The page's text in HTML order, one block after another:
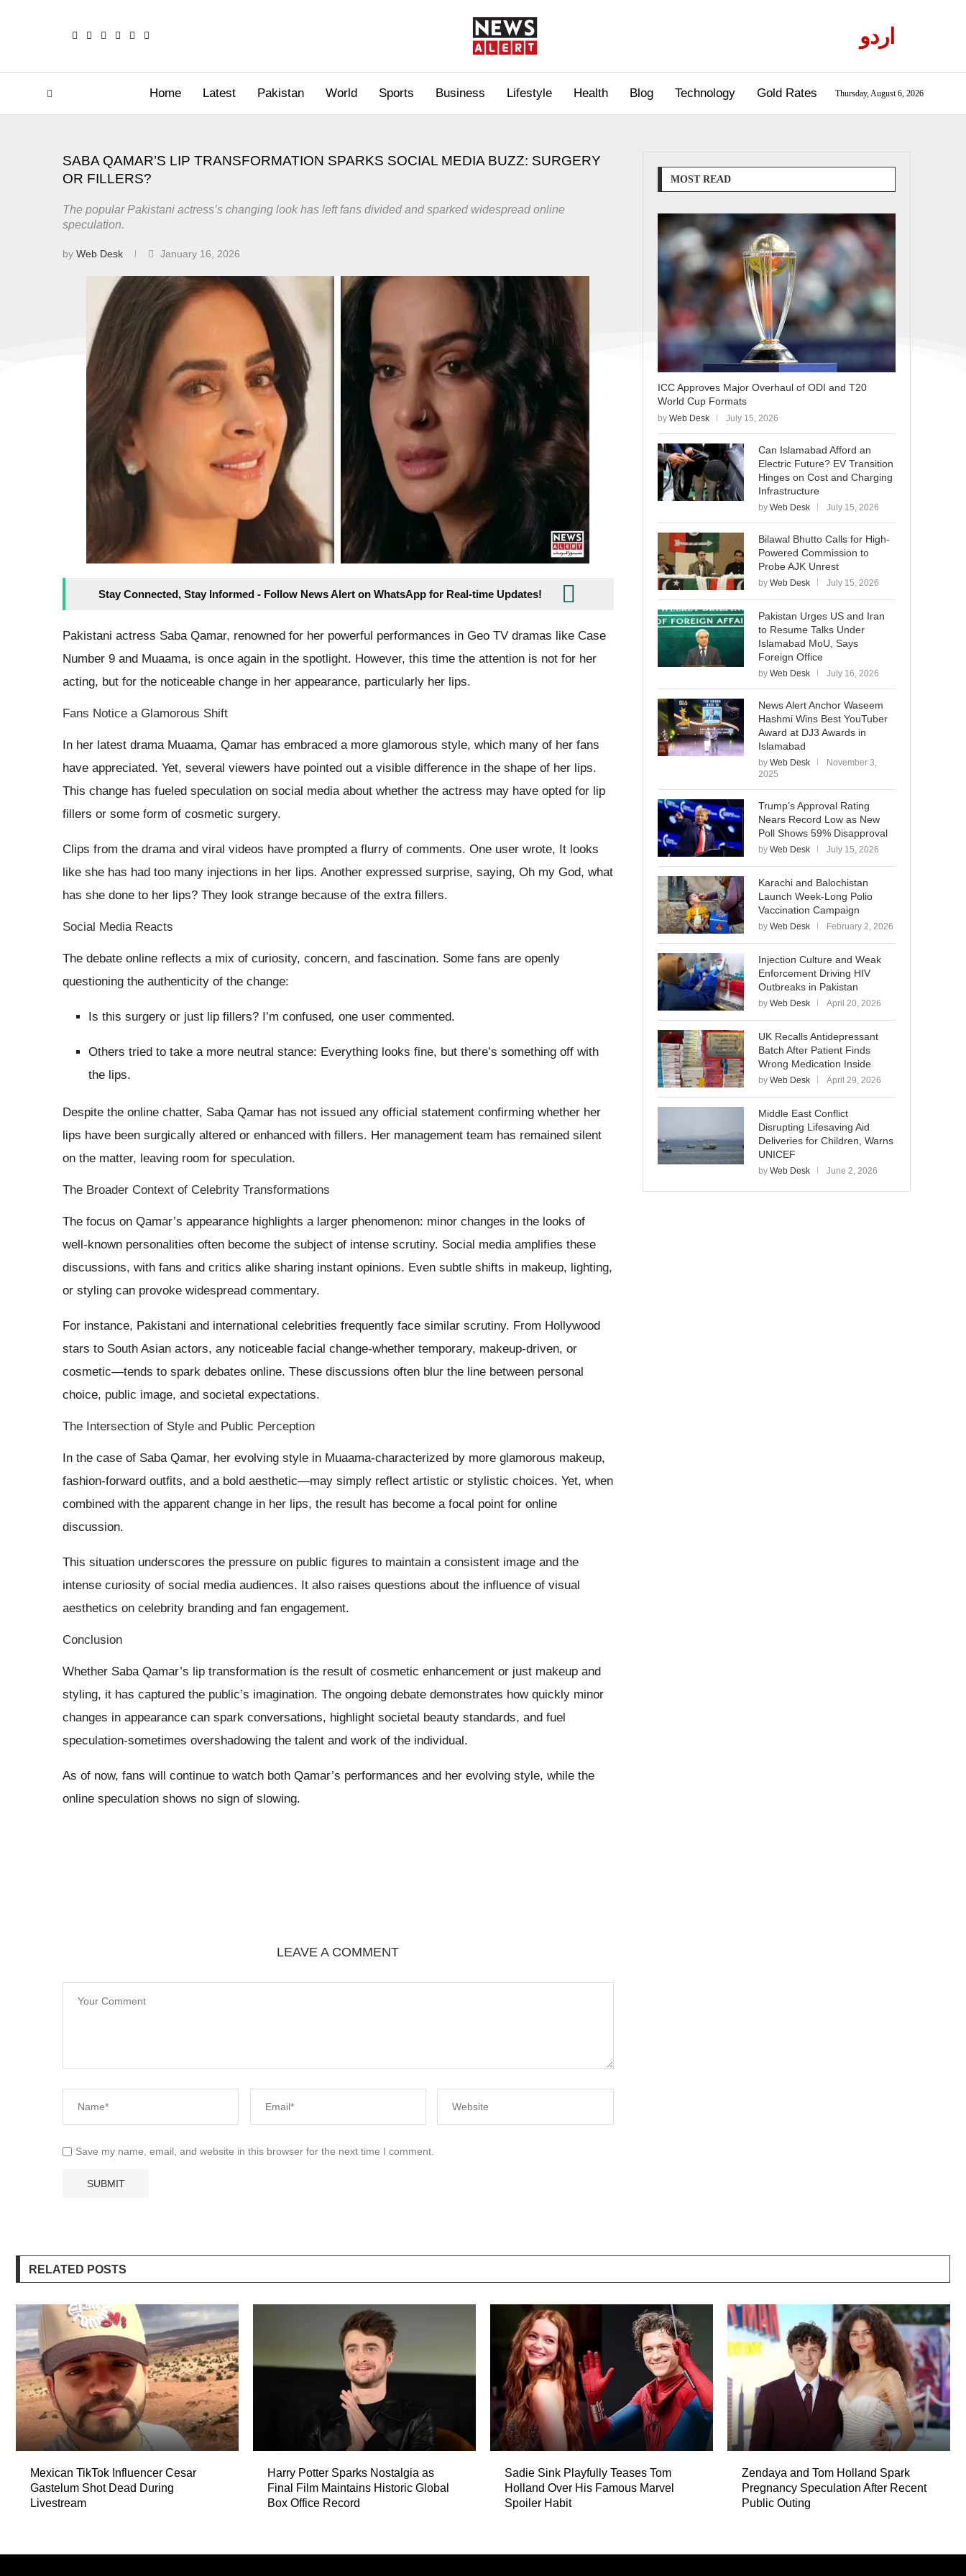
اردو
Home Latest Pakistan World Sports Business Lifestyle Health Blog Technology Gold Rates Thursday, August 6, 2026
SABA QAMAR’S LIP TRANSFORMATION SPARKS SOCIAL MEDIA BUZZ: SURGERY
OR FILLERS?
The popular Pakistani actress’s changing look has left fans divided and sparked widespread online
speculation.
by Web Desk January 16, 2026
Stay Connected, Stay Informed - Follow News Alert on WhatsApp for Real-time Updates!
Pakistani actress Saba Qamar, renowned for her powerful performances in Geo TV dramas like Case
Number 9 and Muaama, is once again in the spotlight. However, this time the attention is not for her
acting, but for the noticeable change in her appearance, particularly her lips.
Fans Notice a Glamorous Shift
In her latest drama Muaama, Qamar has embraced a more glamorous style, which many of her fans
have appreciated. Yet, several viewers have pointed out a visible difference in the shape of her lips.
This change has fueled speculation on social media about whether the actress may have opted for lip
fillers or some form of cosmetic surgery.
Clips from the drama and viral videos have prompted a flurry of comments. One user wrote, It looks
like she has had too many injections in her lips. Another expressed surprise, saying, Oh my God, what
has she done to her lips? They look strange because of the extra fillers.
Social Media Reacts
The debate online reflects a mix of curiosity, concern, and fascination. Some fans are openly
questioning the authenticity of the change:
Is this surgery or just lip fillers? I’m confused, one user commented.
Others tried to take a more neutral stance: Everything looks fine, but there’s something off with
the lips.
Despite the online chatter, Saba Qamar has not issued any official statement confirming whether her
lips have been surgically altered or enhanced with fillers. Her management team has remained silent
on the matter, leaving room for speculation.
The Broader Context of Celebrity Transformations
The focus on Qamar’s appearance highlights a larger phenomenon: minor changes in the looks of
well-known personalities often become the subject of intense scrutiny. Social media amplifies these
discussions, with fans and critics alike sharing instant opinions. Even subtle shifts in makeup, lighting,
or styling can provoke widespread commentary.
For instance, Pakistani and international celebrities frequently face similar scrutiny. From Hollywood
stars to South Asian actors, any noticeable facial change-whether temporary, makeup-driven, or
cosmetic—tends to spark debates online. These discussions often blur the line between personal
choice, public image, and societal expectations.
The Intersection of Style and Public Perception
In the case of Saba Qamar, her evolving style in Muaama-characterized by more glamorous makeup,
fashion-forward outfits, and a bold aesthetic—may simply reflect artistic or stylistic choices. Yet, when
combined with the apparent change in her lips, the result has become a focal point for online
discussion.
This situation underscores the pressure on public figures to maintain a consistent image and the
intense curiosity of social media audiences. It also raises questions about the influence of visual
aesthetics on celebrity branding and fan engagement.
Conclusion
Whether Saba Qamar’s lip transformation is the result of cosmetic enhancement or just makeup and
styling, it has captured the public’s imagination. The ongoing debate demonstrates how quickly minor
changes in appearance can spark conversations, highlight societal beauty standards, and fuel
speculation-sometimes overshadowing the talent and work of the individual.
As of now, fans will continue to watch both Qamar’s performances and her evolving style, while the
online speculation shows no sign of slowing.
LEAVE A COMMENT
Save my name, email, and website in this browser for the next time I comment.
MOST READ
ICC Approves Major Overhaul of ODI and T20
World Cup Formats
by Web Desk July 15, 2026
Can Islamabad Afford an
Electric Future? EV Transition
Hinges on Cost and Charging
Infrastructure
by Web Desk July 15, 2026
Bilawal Bhutto Calls for High-
Powered Commission to
Probe AJK Unrest
by Web Desk July 15, 2026
Pakistan Urges US and Iran
to Resume Talks Under
Islamabad MoU, Says
Foreign Office
by Web Desk July 16, 2026
News Alert Anchor Waseem
Hashmi Wins Best YouTuber
Award at DJ3 Awards in
Islamabad
by Web Desk
November 3,
2025
Trump’s Approval Rating
Nears Record Low as New
Poll Shows 59% Disapproval
by Web Desk July 15, 2026
Karachi and Balochistan
Launch Week-Long Polio
Vaccination Campaign
by Web Desk February 2, 2026
Injection Culture and Weak
Enforcement Driving HIV
Outbreaks in Pakistan
by Web Desk April 20, 2026
UK Recalls Antidepressant
Batch After Patient Finds
Wrong Medication Inside
by Web Desk April 29, 2026
Middle East Conflict
Disrupting Lifesaving Aid
Deliveries for Children, Warns
UNICEF
by Web Desk June 2, 2026
RELATED POSTS
Mexican TikTok Influencer Cesar
Gastelum Shot Dead During
Livestream
Harry Potter Sparks Nostalgia as
Final Film Maintains Historic Global
Box Office Record
Sadie Sink Playfully Teases Tom
Holland Over His Famous Marvel
Spoiler Habit
Zendaya and Tom Holland Spark
Pregnancy Speculation After Recent
Public Outing